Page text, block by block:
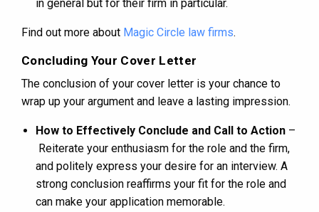
in general but for their firm in particular.
Find out more about Magic Circle law firms.
Concluding Your Cover Letter
The conclusion of your cover letter is your chance to
wrap up your argument and leave a lasting impression.
How to Effectively Conclude and Call to Action –
Reiterate your enthusiasm for the role and the firm,
and politely express your desire for an interview. A
strong conclusion reaffirms your fit for the role and
can make your application memorable.